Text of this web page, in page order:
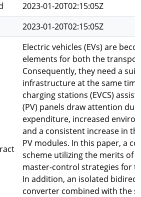
2023-01-20T02:15:05Z
2023-01-20T02:15:05Z
Electric vehicles (EVs) are
elements for both the
Consequently, they need a
infrastructure at the same
charging stations (EVCS)
(PV) panels draw attention
expenditure, increased
and a consistent increase in
PV modules. In this paper, a
scheme utilizing the merits of
master-control strategies for
In addition, an isolated
converter combined with the